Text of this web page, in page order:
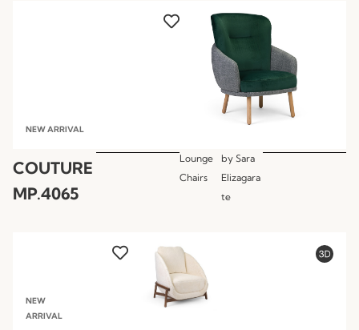
NEW ARRIVAL
COUTURE
MP.4065
Lounge
Chairs
by Sara
Elizagara
te
NEW
ARRIVAL